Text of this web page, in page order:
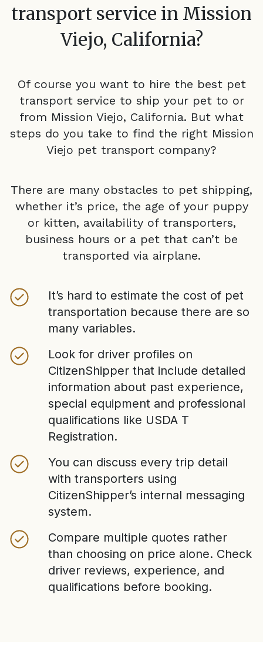
transport service in Mission
Viejo, California?
Of course you want to hire the best pet
transport service to ship your pet to or
from Mission Viejo, California. But what
steps do you take to find the right Mission
Viejo pet transport company?
There are many obstacles to pet shipping,
whether it’s price, the age of your puppy
or kitten, availability of transporters,
business hours or a pet that can’t be
transported via airplane.
It’s hard to estimate the cost of pet
transportation because there are so
many variables.
Look for driver profiles on
CitizenShipper that include detailed
information about past experience,
special equipment and professional
qualifications like USDA T
Registration.
You can discuss every trip detail
with transporters using
CitizenShipper’s internal messaging
system.
Compare multiple quotes rather
than choosing on price alone. Check
driver reviews, experience, and
qualifications before booking.